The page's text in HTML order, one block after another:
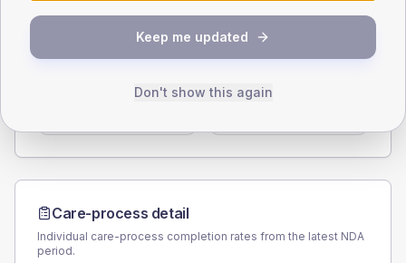
TYPE 2
40.4 (7.8%)
TYPE 1
Female
Care-process detail
Individual care-process completion rates from the latest NDA
period.
Keep me updated
Don't show this again